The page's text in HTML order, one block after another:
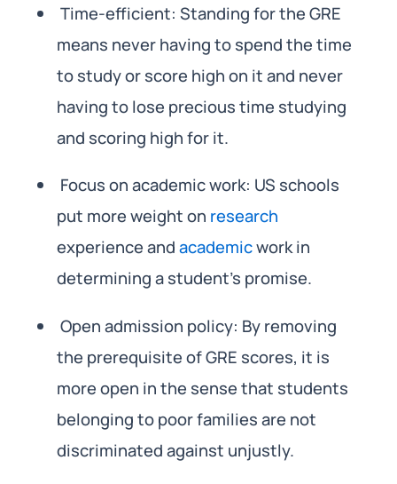
Time-efficient: Standing for the GRE
means never having to spend the time
to study or score high on it and never
having to lose precious time studying
and scoring high for it.
Focus on academic work: US schools
put more weight on research
experience andacademicwork in
determining a student’s promise.
Open admission policy: By removing
the prerequisite of GRE scores, it is
more open in the sense that students
belonging to poor families are not
discriminated against unjustly.